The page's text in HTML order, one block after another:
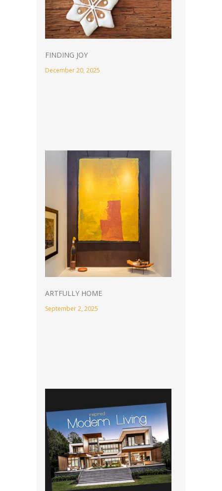
FINDING JOY
December 20, 2025
ARTFULLY HOME
September 2, 2025